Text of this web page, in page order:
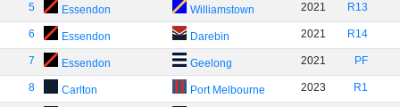
5 Essendon Williamstown 2021 R13
6 Essendon Darebin 2021 R14
7 Essendon Geelong 2021 PF
8 Carlton Port Melbourne 2023 R1